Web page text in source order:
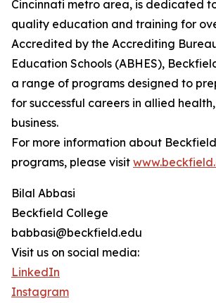
Cincinnati metro area, is dedicated
quality education and training for
Accredited by the Accrediting
Education Schools (ABHES),
a range of programs designed to
for successful careers in allied
business.
For more information about
programs, please visit
Bilal Abbasi
Beckfield College
babbasi@beckfield.edu
Visit us on social media:
LinkedIn
Instagram